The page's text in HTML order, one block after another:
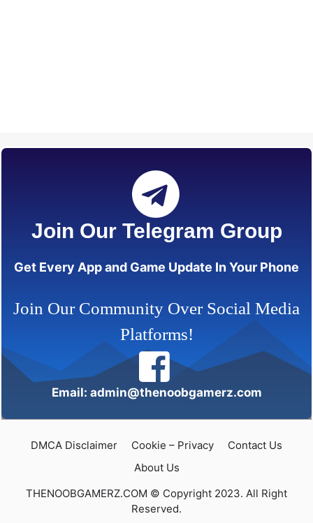
Join Our Telegram Group
Get Every App and Game Update In Your Phone
Join Our Community Over Social Media
Platforms!
Email: admin@thenoobgamerz.com
DMCA Disclaimer Cookie – Privacy
Contact Us
About Us
THENOOBGAMERZ.COM © Copyright 2023. All Right
Reserved.